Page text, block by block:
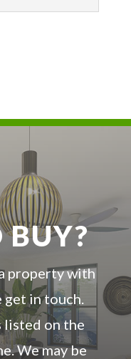
BUY?
property with
get in touch.
listed on the
We may be